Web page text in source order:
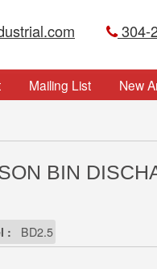
304-
BIN
: BD2.5
Mailing List New